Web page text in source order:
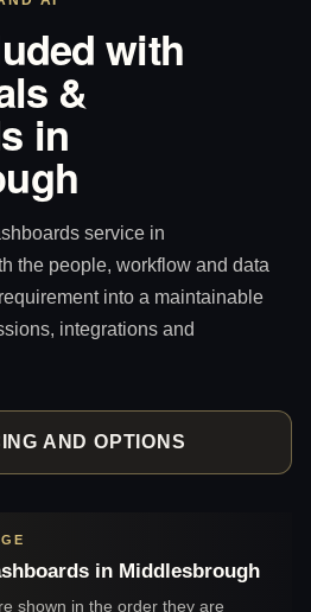
with
&
in
service in
the people, workflow and data
into a maintainable
integrations and
AND OPTIONS
in Middlesbrough
shown in the order they are